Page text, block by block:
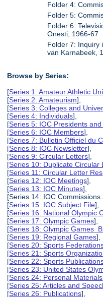
Folder 4:
Folder 5:
Folder 6:
Onesti, 1966-67
Folder 7: Inquiry
van Karnabeek,
Browse by Series:
[Series 1: Amateur Athletic
[Series 2: Amateurism],
[Series 3: Colleges and
[Series 4: Individuals],
[Series 5: IOC Presidents
[Series 6: IOC Members],
[Series 7: Bulletin Officiel du
[Series 8: IOC Newsletter],
[Series 9: Circular Letters],
[Series 10: Duplicate Circular
[Series 11: Circular Letter
[Series 12: IOC Meetings],
[Series 13: IOC Minutes],
[Series 14: IOC
[Series 15: IOC Subject File],
[Series 16: National Olympic
[Series 17: Olympic Games],
[Series 18: Olympic Games
[Series 19: Regional Games],
[Series 20: Sports
[Series 21: Sports
[Series 22: Sports
[Series 23: United States
[Series 24: Personal Materials
[Series 25: Articles and
[Series 26: Publications],